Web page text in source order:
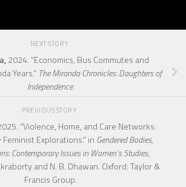
NEXT STORY
2024. “Economics, Bus Commutes and
Years.” The Miranda Chronicles: Daughters of
Independence.
PREVIOUS STORY
“Violence, Home, and Care Networks:
Explorations.” in Gendered Bodies,
Contemporary Issues in Women’s Studies,
and N. B. Dhawan. Oxford: Taylor &
Francis Group.